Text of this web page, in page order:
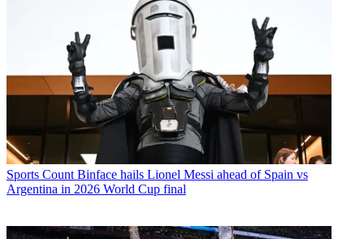
Sports Count Binface hails Lionel Messi ahead of Spain vs
Argentina in 2026 World Cup final